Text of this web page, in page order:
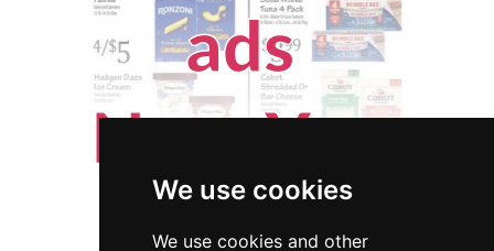
We use cookies
We use cookies and other